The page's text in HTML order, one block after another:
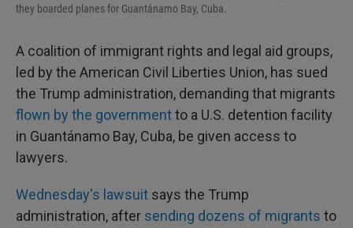
they boarded planes for Guantánamo Bay, Cuba.
A coalition of immigrant rights and legal aid groups,
led by the American Civil Liberties Union, has sued
the Trump administration, demanding that migrants
flown by the governmentto a U.S. detention facility
in Guantánamo Bay, Cuba, be given access to
lawyers.
Wednesday's lawsuit says the Trump
administration, after sending dozens of migrants to